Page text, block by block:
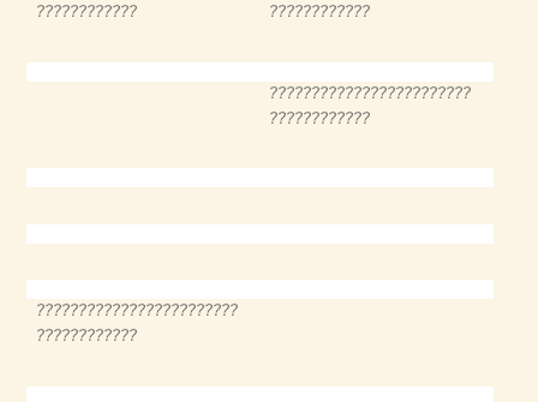
????????????
????????????
????????????????????????
????????????
????????????????????????
????????????